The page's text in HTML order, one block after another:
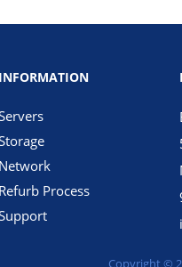
INFORMATION
Network
Refurb Process
Copyright ©